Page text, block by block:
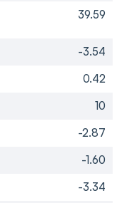
39.59
-3.54
0.42
10
-2.87
-1.60
-3.34